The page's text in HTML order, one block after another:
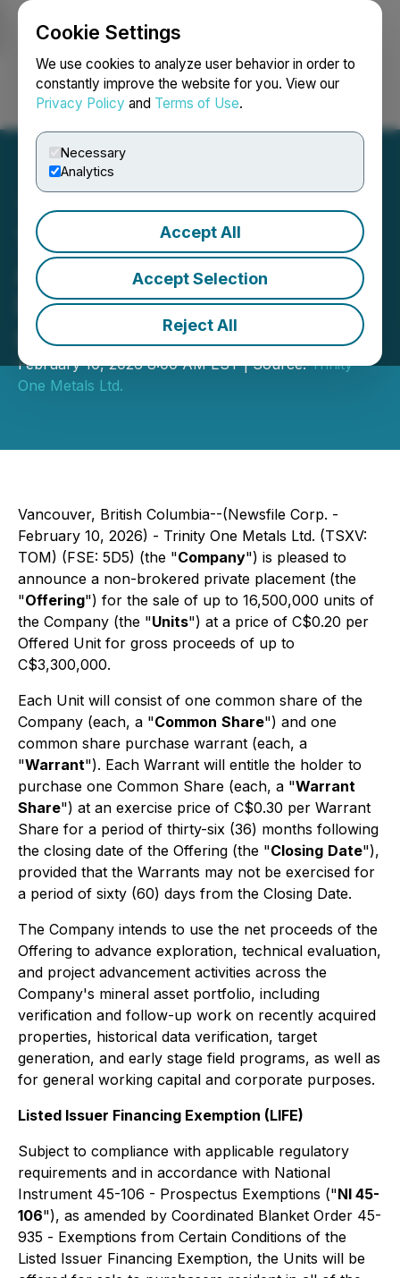
Cookie Settings
We use cookies to analyze user behavior in order to
constantly improve the website for you. View our
Privacy Policy and Terms of Use.
Necessary
Analytics
Accept All
Accept Selection
Reject All
Login Search Français
Trinity One Metals
Announces Non-Brokered
LIFE Private Placement of
up to C$3.3 Million
February 10, 2026 8:00 AM EST | Source:Trinity
One Metals Ltd.
Vancouver, British Columbia--(Newsfile Corp. -
February 10, 2026) - Trinity One Metals Ltd. (TSXV:
TOM) (FSE: 5D5) (the "Company") is pleased to
announce a non-brokered private placement (the
"Offering") for the sale of up to 16,500,000 units of
the Company (the "Units") at a price of C$0.20 per
Offered Unit for gross proceeds of up to
C$3,300,000.
Each Unit will consist of one common share of the
Company (each, a "Common Share") and one
common share purchase warrant (each, a
"Warrant"). Each Warrant will entitle the holder to
purchase one Common Share (each, a "Warrant
Share") at an exercise price of C$0.30 per Warrant
Share for a period of thirty-six (36) months following
the closing date of the Offering (the "Closing Date"),
provided that the Warrants may not be exercised for
a period of sixty (60) days from the Closing Date.
The Company intends to use the net proceeds of the
Offering to advance exploration, technical evaluation,
and project advancement activities across the
Company's mineral asset portfolio, including
verification and follow-up work on recently acquired
properties, historical data verification, target
generation, and early stage field programs, as well as
for general working capital and corporate purposes.
Listed Issuer Financing Exemption (LIFE)
Subject to compliance with applicable regulatory
requirements and in accordance with National
Instrument 45-106 - Prospectus Exemptions ("NI 45-
106"), as amended by Coordinated Blanket Order 45-
935 - Exemptions from Certain Conditions of the
Listed Issuer Financing Exemption, the Units will be